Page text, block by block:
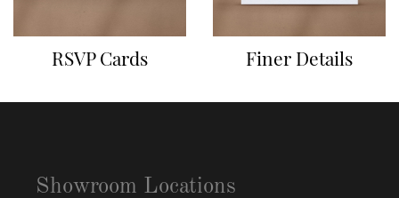
RSVP Cards Finer Details
Showroom Locations